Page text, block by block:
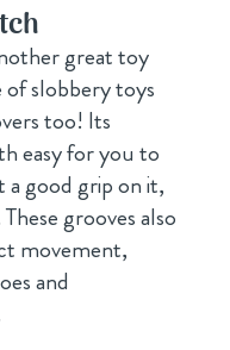
great toy
slobbery toys
too! Its
easy for you to
good grip on it,
grooves also
movement,
and